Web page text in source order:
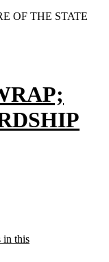
OF THE STATE
in this